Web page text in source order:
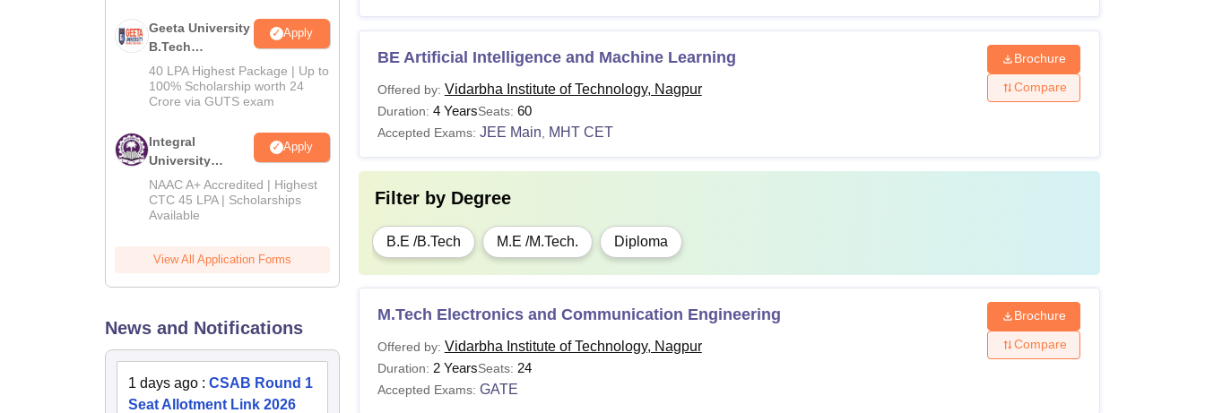
Geeta University
B.Tech
Admissions
2026
Apply
40 LPA Highest Package | Up to
100% Scholarship worth 24
Crore via GUTS exam
Integral
University
B.Tech
Admissions
2026
Apply
NAAC A+ Accredited | Highest
CTC 45 LPA | Scholarships
Available
View All Application Forms
News and Notifications
1 days ago : CSAB Round 1
Seat Allotment Link 2026
BE Artificial Intelligence and Machine Learning
Offered by: Vidarbha Institute of Technology, Nagpur
Duration: 4 YearsSeats: 60
Accepted Exams: JEE Main MHT CET
Brochure
Compare
Filter by Degree
B.E /B.Tech M.E /M.Tech. Diploma
M.Tech Electronics and Communication Engineering
Offered by: Vidarbha Institute of Technology, Nagpur
Duration: 2 YearsSeats: 24
Accepted Exams: GATE
Brochure
Compare